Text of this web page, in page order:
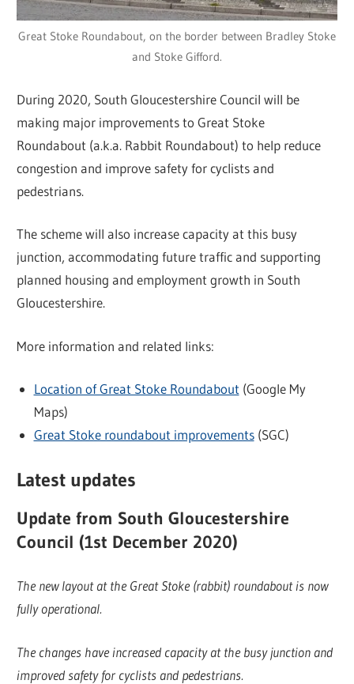
Great Stoke Roundabout, on the border between Bradley Stoke
and Stoke Gifford.
During 2020, South Gloucestershire Council will be
making major improvements to Great Stoke
Roundabout (a.k.a. Rabbit Roundabout) to help reduce
congestion and improve safety for cyclists and
pedestrians.
The scheme will also increase capacity at this busy
junction, accommodating future traffic and supporting
planned housing and employment growth in South
Gloucestershire.
More information and related links:
Location of Great Stoke Roundabout(Google My
Maps)
Great Stoke roundabout improvements(SGC)
Latest updates
Update from South Gloucestershire
Council (1st December 2020)
The new layout at the Great Stoke (rabbit) roundabout is now
fully operational.
The changes have increased capacity at the busy junction and
improved safety for cyclists and pedestrians.